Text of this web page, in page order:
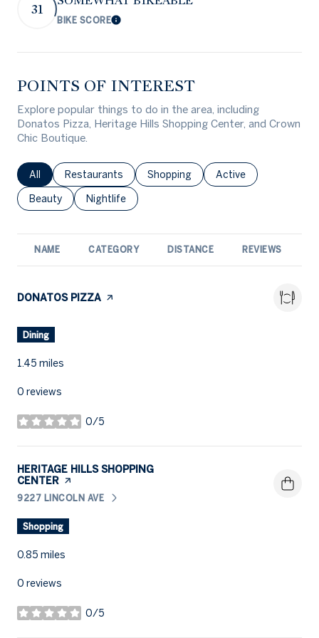
31
BIKE SCORELearn More
POINTS OF INTEREST
Explore popular things to do in the area, including
Donatos Pizza, Heritage Hills Shopping Center, and Crown
Chic Boutique.
Search businesses related to
All Search businesses related to
Restaurants Search businesses related to
Shopping Search businesses
Active
Search businesses related to
Beauty Search businesses related to
Nightlife
NAME CATEGORY DISTANCE REVIEWS
VISIT THE
DONATOS PIZZA PAGE ON YELP
Dining
1.45 miles
0 reviews
0/5
stars
VISIT THE
HERITAGE HILLS SHOPPING
CENTER PAGE ON YELP
SEARCH
9227 LINCOLN AVEON GOOGLE MAPS
Shopping
0.85 miles
0 reviews
0/5
stars